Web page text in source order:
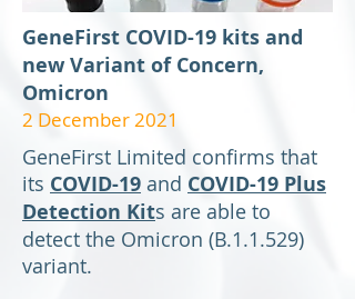
GeneFirst COVID-19 kits and
new Variant of Concern,
Omicron
2 December 2021
GeneFirst Limited confirms that
its COVID-19 and COVID-19 Plus
Detection Kits are able to
detect the Omicron (B.1.1.529)
variant.